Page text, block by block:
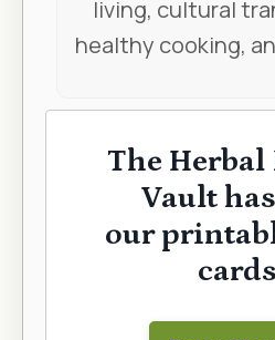
living, cultural
healthy cooking,
The Herbal
Vault
our